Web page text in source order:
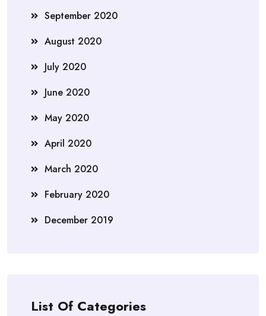
September 2020
August 2020
July 2020
June 2020
May 2020
April 2020
March 2020
February 2020
December 2019
List Of Categories